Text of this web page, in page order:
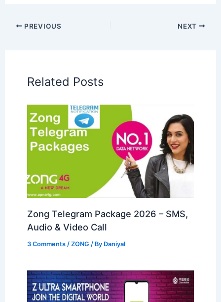
PREVIOUS NEXT
Related Posts
Zong Telegram Package 2026 – SMS,
Audio & Video Call
3 Comments /ZONG / By Daniyal